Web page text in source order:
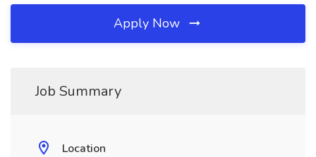
Apply Now
Job Summary
Location